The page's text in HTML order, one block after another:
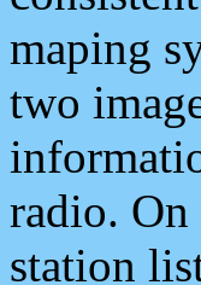
maping
two
radio.
station